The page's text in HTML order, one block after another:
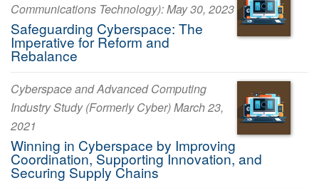
Communications Technology): May 30, 2023
Safeguarding Cyberspace: The
Imperative for Reform and
Rebalance
Cyberspace and Advanced Computing
Industry Study (Formerly Cyber) March 23,
2021
Winning in Cyberspace by Improving
Coordination, Supporting Innovation, and
Securing Supply Chains